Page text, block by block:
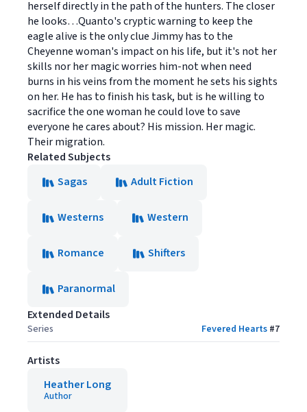
herself directly in the path of the hunters. The closer
he looks…Quanto's cryptic warning to keep the
eagle alive is the only clue Jimmy has to the
Cheyenne woman's impact on his life, but it's not her
skills nor her magic worries him-not when need
burns in his veins from the moment he sets his sights
on her. He has to finish his task, but is he willing to
sacrifice the one woman he could love to save
everyone he cares about? His mission. Her magic.
Their migration.
Related Subjects
Sagas
Adult Fiction
Westerns Western
Romance Shifters
Paranormal
Extended Details
Series Fevered Hearts #7
Artists
Heather Long
Author